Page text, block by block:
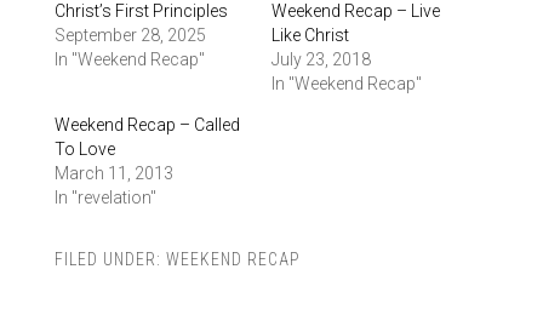
Christ’s First Principles
September 28, 2025
In "Weekend Recap"
Weekend Recap – Live
Like Christ
July 23, 2018
In "Weekend Recap"
Weekend Recap – Called
To Love
March 11, 2013
In "revelation"
FILED UNDER: WEEKEND RECAP